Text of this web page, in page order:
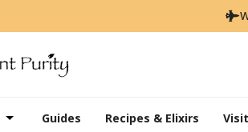
Guides Recipes & Elixirs Visit